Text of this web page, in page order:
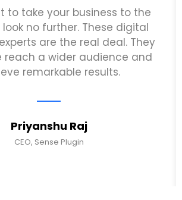
to take your business to the
look no further. These digital
are the real deal. They
reach a wider audience and
remarkable results.
Priyanshu Raj
CEO, Sense Plugin